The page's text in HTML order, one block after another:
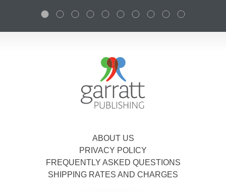
ABOUT US
PRIVACY POLICY
FREQUENTLY ASKED QUESTIONS
SHIPPING RATES AND CHARGES